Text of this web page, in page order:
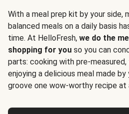
With a meal prep kit by your side,
balanced meals on a daily basis
time. At HelloFresh, we do the
shopping for you so you can
parts: cooking with pre-measured,
enjoying a delicious meal made
groove one wow-worthy recipe at